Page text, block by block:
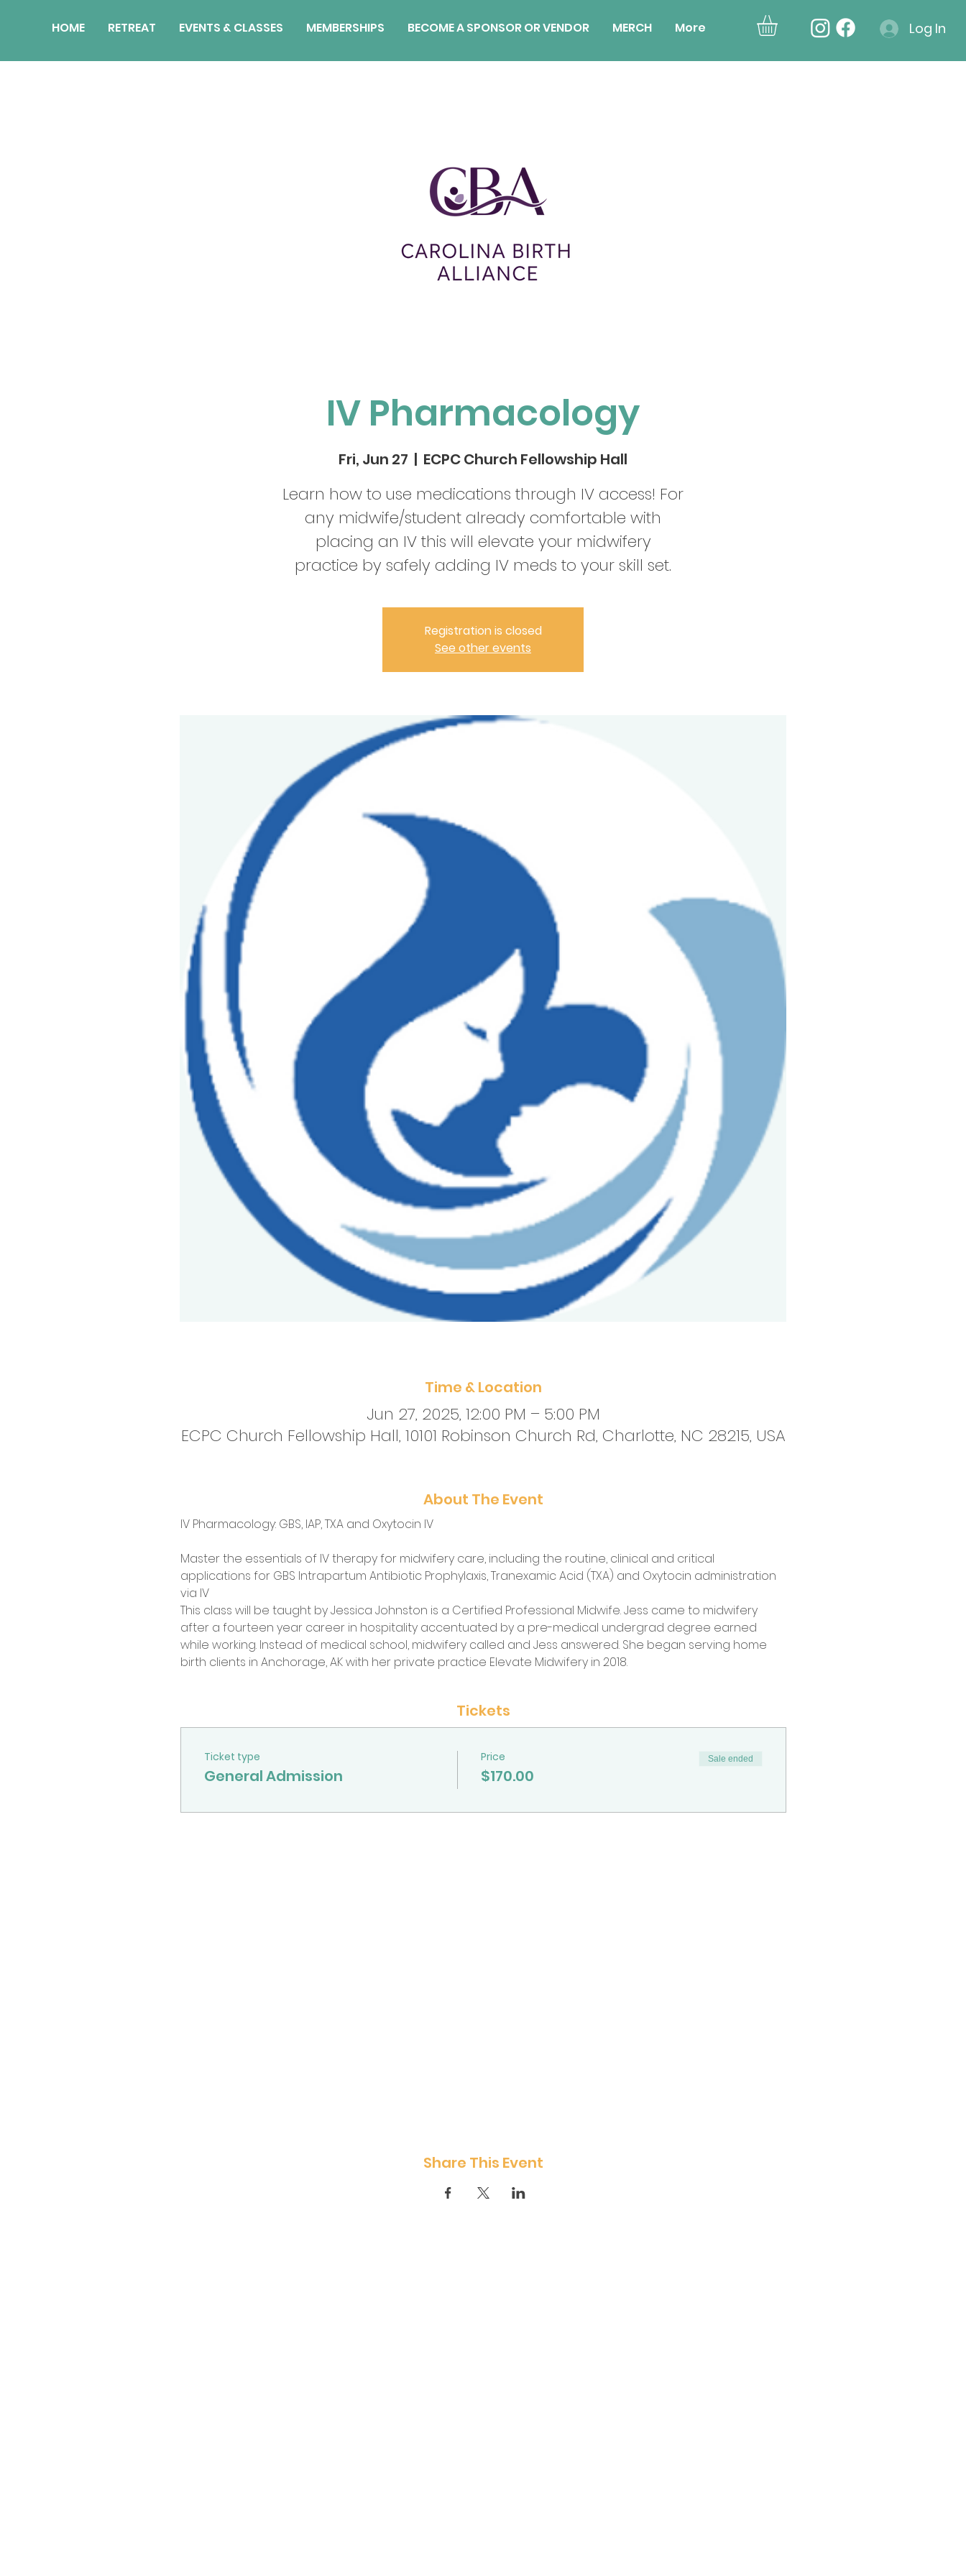
HOME RETREAT EVENTS & CLASSES MEMBERSHIPS BECOME A SPONSOR OR VENDOR MERCH More Log In
IV Pharmacology
Fri, Jun 27
  |
ECPC Church Fellowship Hall
Learn how to use medications through IV access! For
any midwife/student already comfortable with
placing an IV this will elevate your midwifery
practice by safely adding IV meds to your skill set.
Registration is closed
See other events
Time & Location
Jun 27, 2025, 12:00 PM – 5:00 PM
ECPC Church Fellowship Hall, 10101 Robinson Church Rd, Charlotte, NC 28215, USA
About The Event
IV Pharmacology: GBS, IAP, TXA and Oxytocin IV
Master the essentials of IV therapy for midwifery care, including the routine, clinical and critical
applications for GBS Intrapartum Antibiotic Prophylaxis, Tranexamic Acid (TXA) and Oxytocin administration
via IV
This class will be taught by Jessica Johnston is a Certified Professional Midwife. Jess came to midwifery
after a fourteen year career in hospitality accentuated by a pre-medical undergrad degree earned
while working. Instead of medical school, midwifery called and Jess answered. She began serving home
birth clients in Anchorage, AK with her private practice Elevate Midwifery in 2018.
Tickets
Ticket type
General Admission
Price
$170.00
Sale ended
Share This Event